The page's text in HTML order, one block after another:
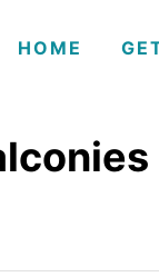
HOME